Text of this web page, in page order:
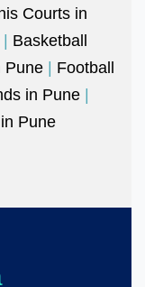
Courts in
| Basketball
Pune | Football
in Pune |
Pune